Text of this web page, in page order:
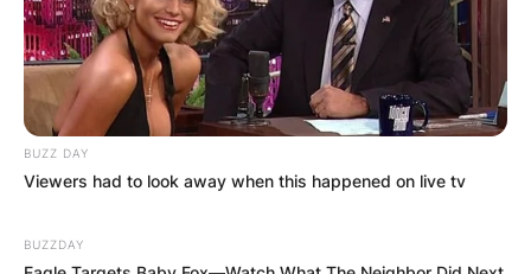
BUZZ DAY
Viewers had to look away when this happened on live tv
BUZZDAY